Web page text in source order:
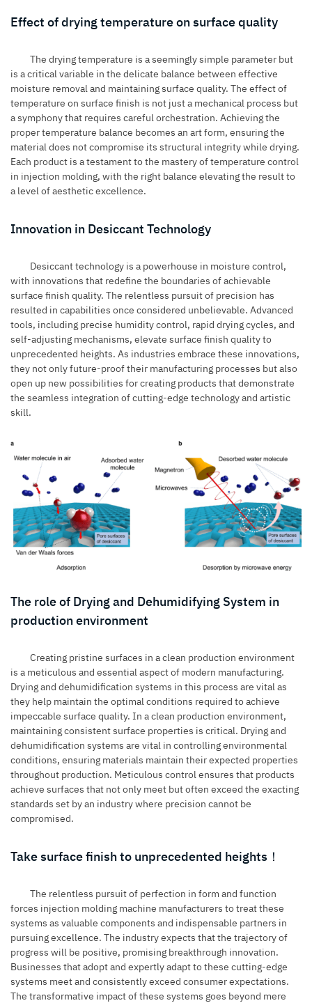
Effect of drying temperature on surface quality
The drying temperature is a seemingly simple parameter but
is a critical variable in the delicate balance between effective
moisture removal and maintaining surface quality. The effect of
temperature on surface finish is not just a mechanical process but
a symphony that requires careful orchestration. Achieving the
proper temperature balance becomes an art form, ensuring the
material does not compromise its structural integrity while drying.
Each product is a testament to the mastery of temperature control
in injection molding, with the right balance elevating the result to
a level of aesthetic excellence.
Innovation in Desiccant Technology
Desiccant technology is a powerhouse in moisture control,
with innovations that redefine the boundaries of achievable
surface finish quality. The relentless pursuit of precision has
resulted in capabilities once considered unbelievable. Advanced
tools, including precise humidity control, rapid drying cycles, and
self-adjusting mechanisms, elevate surface finish quality to
unprecedented heights. As industries embrace these innovations,
they not only future-proof their manufacturing processes but also
open up new possibilities for creating products that demonstrate
the seamless integration of cutting-edge technology and artistic
skill.
The role of Drying and Dehumidifying System in
production environment
Creating pristine surfaces in a clean production environment
is a meticulous and essential aspect of modern manufacturing.
Drying and dehumidification systems in this process are vital as
they help maintain the optimal conditions required to achieve
impeccable surface quality. In a clean production environment,
maintaining consistent surface properties is critical. Drying and
dehumidification systems are vital in controlling environmental
conditions, ensuring materials maintain their expected properties
throughout production. Meticulous control ensures that products
achieve surfaces that not only meet but often exceed the exacting
standards set by an industry where precision cannot be
compromised.
Take surface finish to unprecedented heights！
The relentless pursuit of perfection in form and function
forces injection molding machine manufacturers to treat these
systems as valuable components and indispensable partners in
pursuing excellence. The industry expects that the trajectory of
progress will be positive, promising breakthrough innovation.
Businesses that adopt and expertly adapt to these cutting-edge
systems meet and consistently exceed consumer expectations.
The transformative impact of these systems goes beyond mere